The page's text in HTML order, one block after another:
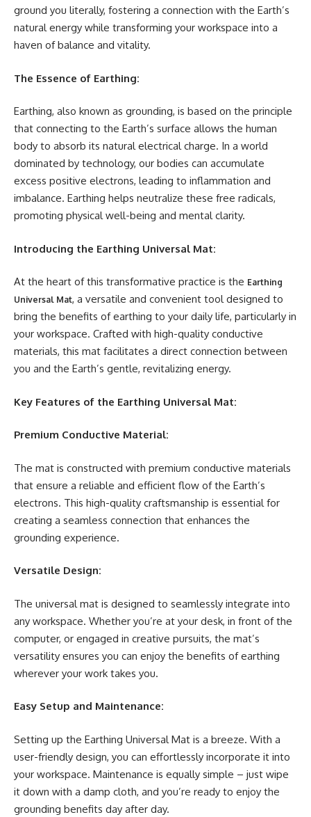
ground you literally, fostering a connection with the Earth’s
natural energy while transforming your workspace into a
haven of balance and vitality.
The Essence of Earthing:
Earthing, also known as grounding, is based on the principle
that connecting to the Earth’s surface allows the human
body to absorb its natural electrical charge. In a world
dominated by technology, our bodies can accumulate
excess positive electrons, leading to inflammation and
imbalance. Earthing helps neutralize these free radicals,
promoting physical well-being and mental clarity.
Introducing the Earthing Universal Mat:
At the heart of this transformative practice is the Earthing
Universal Mat, a versatile and convenient tool designed to
bring the benefits of earthing to your daily life, particularly in
your workspace. Crafted with high-quality conductive
materials, this mat facilitates a direct connection between
you and the Earth’s gentle, revitalizing energy.
Key Features of the Earthing Universal Mat:
Premium Conductive Material:
The mat is constructed with premium conductive materials
that ensure a reliable and efficient flow of the Earth’s
electrons. This high-quality craftsmanship is essential for
creating a seamless connection that enhances the
grounding experience.
Versatile Design:
The universal mat is designed to seamlessly integrate into
any workspace. Whether you’re at your desk, in front of the
computer, or engaged in creative pursuits, the mat’s
versatility ensures you can enjoy the benefits of earthing
wherever your work takes you.
Easy Setup and Maintenance:
Setting up the Earthing Universal Mat is a breeze. With a
user-friendly design, you can effortlessly incorporate it into
your workspace. Maintenance is equally simple – just wipe
it down with a damp cloth, and you’re ready to enjoy the
grounding benefits day after day.